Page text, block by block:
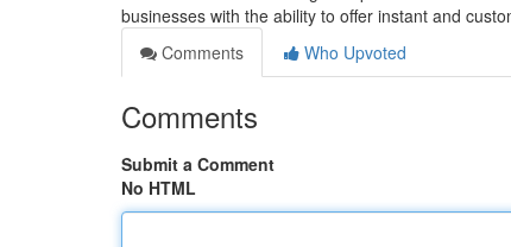
businesses with the ability to offer instant and
Comments
Who Upvoted
Comments
Submit a Comment
No HTML